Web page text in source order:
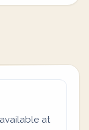
at